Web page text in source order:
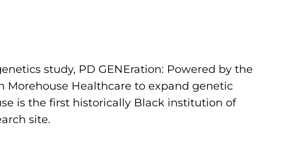
study, PD GENEration: Powered by the
Morehouse Healthcare to expand genetic
is the first historically Black institution of
site.